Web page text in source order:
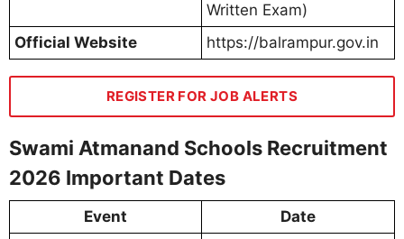
Written Exam)
Official Website
https://balrampur.gov.in
REGISTER FOR JOB ALERTS
Swami Atmanand Schools Recruitment
2026 Important Dates
Event
Date